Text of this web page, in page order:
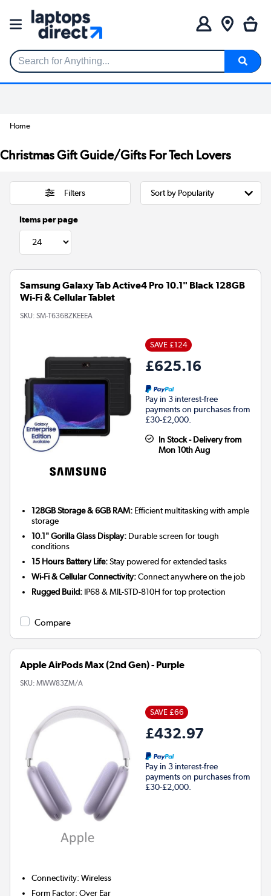
Search for Anything...
Home
Christmas Gift Guide/Gifts For Tech Lovers
Filters
Items per page
Samsung Galaxy Tab Active4 Pro 10.1" Black 128GB
Wi-Fi & Cellular Tablet
SKU: SM-T636BZKEEEA
SAVE £124
£625.16
Pay in 3 interest-free
payments on purchases from
£30-£2,000.
In Stock - Delivery from
Mon 10th Aug
128GB Storage & 6GB RAM: Efficient multitasking with ample
storage
10.1" Gorilla Glass Display: Durable screen for tough
conditions
15 Hours Battery Life:Stay powered for extended tasks
Wi-Fi & Cellular Connectivity:Connect anywhere on the job
Rugged Build: IP68 & MIL-STD-810H for top protection
Compare
Apple AirPods Max (2nd Gen) - Purple
SKU: MWW83ZM/A
SAVE £66
£432.97
Pay in 3 interest-free
payments on purchases from
£30-£2,000.
Connectivity:Wireless
Form Factor:Over Ear